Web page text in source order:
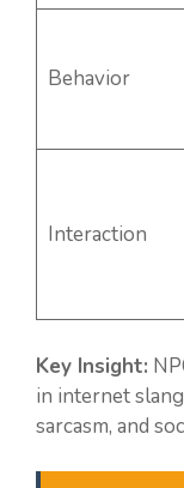
Behavior
Interaction
Key Insight:
in internet
sarcasm, and